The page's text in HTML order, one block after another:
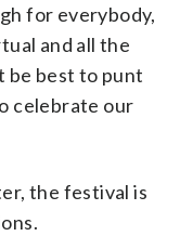
for everybody,
and all the
be best to punt
celebrate our
the festival is